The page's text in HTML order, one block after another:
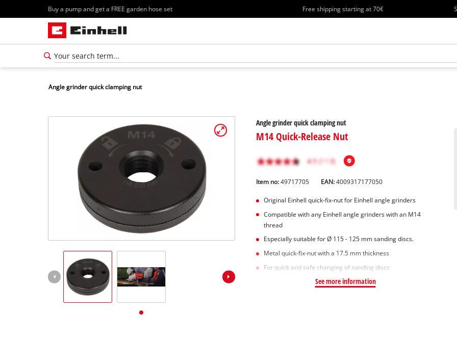
Buy a pump and get a FREE garden hose set Free shipping starting at 70€
Deutsch
Angle grinder quick clamping nut
Angle grinder quick clamping nut
M14 Quick-Release Nut
Item no:49717705 EAN:4009317177050
Original Einhell quick-fix-nut for Einhell angle grinders
Compatible with any Einhell angle grinders with an M14
thread
Especially suitable for Ø 115 - 125 mm sanding discs.
Metal quick-fix-nut with a 17.5 mm thickness
For quick and safe changing of sanding discs
See more information